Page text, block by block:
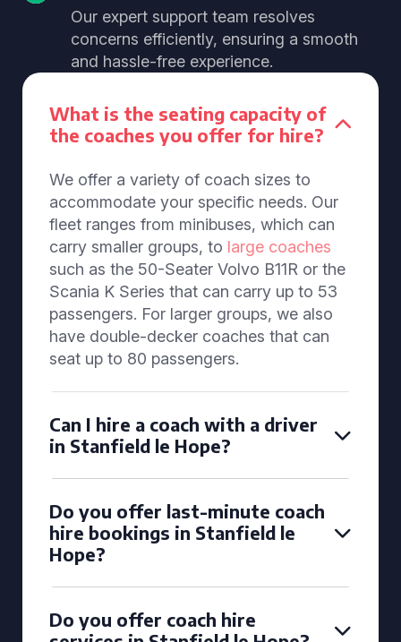
Our expert support team resolves
concerns efficiently, ensuring a smooth
and hassle-free experience.
What is the seating capacity of
the coaches you offer for hire?
We offer a variety of coach sizes to
accommodate your specific needs. Our
fleet ranges from minibuses, which can
carry smaller groups, to large coaches
such as the 50-Seater Volvo B11R or the
Scania K Series that can carry up to 53
passengers. For larger groups, we also
have double-decker coaches that can
seat up to 80 passengers.
Can I hire a coach with a driver
in Stanfield le Hope?
Do you offer last-minute coach
hire bookings in Stanfield le
Hope?
Do you offer coach hire